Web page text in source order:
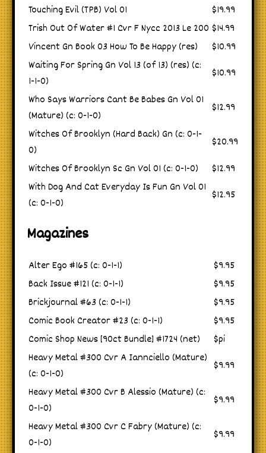
Touching Evil (TPB) Vol 01
$19.99
Trish Out Of Water #1 Cvr F Nycc 2013 Le 200 $14.99
Vincent Gn Book 03 How To Be Happy (res)
$10.99
Waiting For Spring Gn Vol 13 (of 13) (res) (c:
1-1-0)
$10.99
Who Says Warriors Cant Be Babes Gn Vol 01
(Mature) (c: 0-1-0)
$12.99
Witches Of Brooklyn (Hard Back) Gn (c: 0-1-
0)
$20.99
Witches Of Brooklyn Sc Gn Vol 01 (c: 0-1-0)
$12.99
With Dog And Cat Everyday Is Fun Gn Vol 01
(c: 0-1-0)
$12.95
Magazines
Alter Ego #165 (c: 0-1-1)
$9.95
Back Issue #121 (c: 0-1-1)
$9.95
Brickjournal #63 (c: 0-1-1)
$9.95
Comic Book Creator #23 (c: 0-1-1)
$9.95
Comic Shop News [90ct Bundle] #1724 (net)
$pi
Heavy Metal #300 Cvr A Iannciello (Mature)
(c: 0-1-0)
$9.99
Heavy Metal #300 Cvr B Alessio (Mature) (c:
0-1-0)
$9.99
Heavy Metal #300 Cvr C Fabry (Mature) (c:
0-1-0)
$9.99